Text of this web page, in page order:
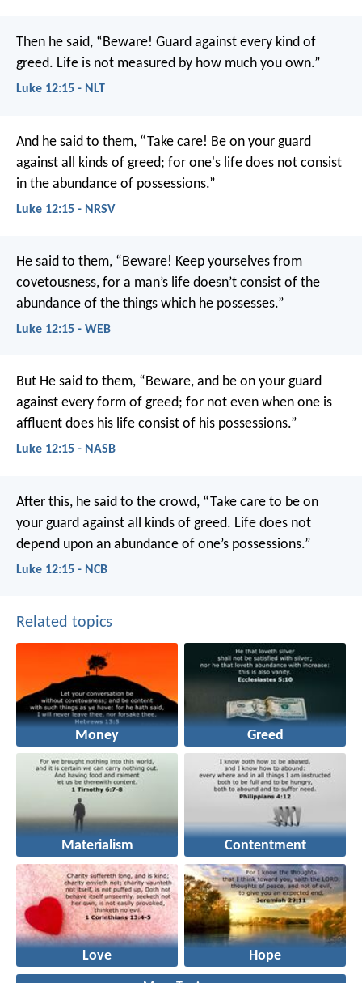
Then he said, “Beware! Guard against every kind of
greed. Life is not measured by how much you own.”
Luke 12:15 - NLT
And he said to them, “Take care! Be on your guard
against all kinds of greed; for one's life does not consist
in the abundance of possessions.”
Luke 12:15 - NRSV
He said to them, “Beware! Keep yourselves from
covetousness, for a man’s life doesn’t consist of the
abundance of the things which he possesses.”
Luke 12:15 - WEB
But He said to them, “Beware, and be on your guard
against every form of greed; for not even when one is
affluent does his life consist of his possessions.”
Luke 12:15 - NASB
After this, he said to the crowd, “Take care to be on
your guard against all kinds of greed. Life does not
depend upon an abundance of one’s possessions.”
Luke 12:15 - NCB
Related topics
Money Greed
Materialism Contentment
Love Hope